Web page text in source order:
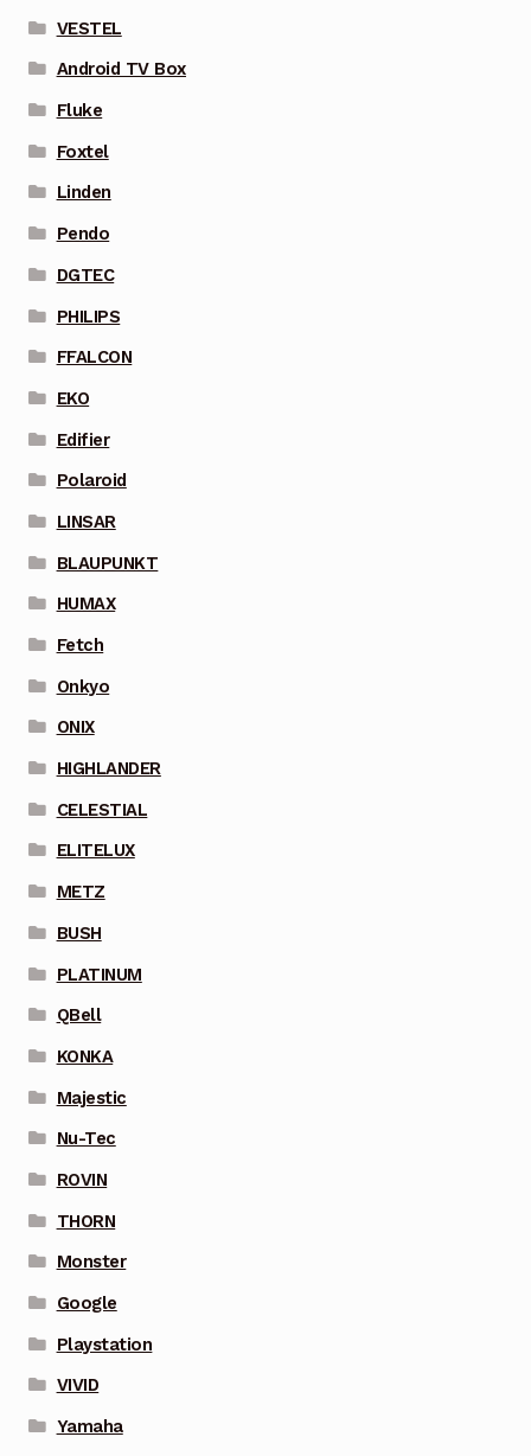
VESTEL
Android TV Box
Fluke
Foxtel
Linden
Pendo
DGTEC
PHILIPS
FFALCON
EKO
Edifier
Polaroid
LINSAR
BLAUPUNKT
HUMAX
Fetch
Onkyo
ONIX
HIGHLANDER
CELESTIAL
ELITELUX
METZ
BUSH
PLATINUM
QBell
KONKA
Majestic
Nu-Tec
ROVIN
THORN
Monster
Google
Playstation
VIVID
Yamaha